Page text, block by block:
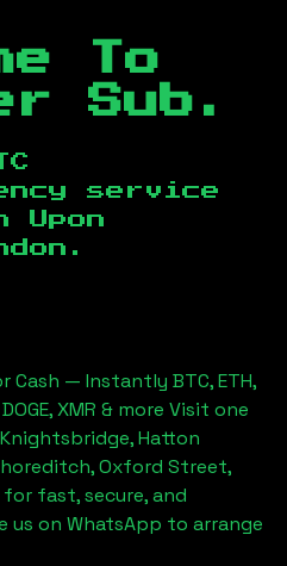
To
Sub.
service
Upon
.
Cash — Instantly BTC, ETH,
DOGE, XMR & more Visit one
Hatton
Oxford Street,
fast, secure, and
us on WhatsApp to arrange